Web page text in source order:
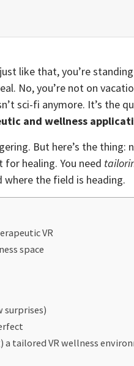
like that, you’re
No, you’re not on
sci-fi anymore. It’s the
and wellness
But here’s the thing:
healing. You need
the field is heading.
VR
space
surprises)
tailored VR wellness